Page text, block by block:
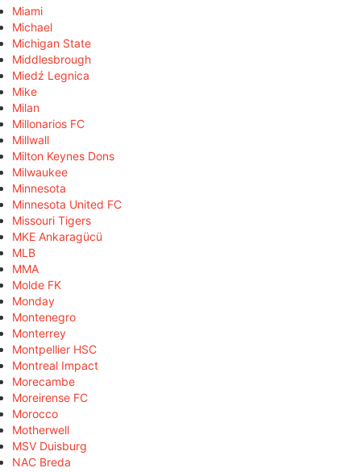
Miami
Michael
Michigan State
Middlesbrough
Miedź Legnica
Mike
Milan
Millonarios FC
Millwall
Milton Keynes Dons
Milwaukee
Minnesota
Minnesota United FC
Missouri Tigers
MKE Ankaragücü
MLB
MMA
Molde FK
Monday
Montenegro
Monterrey
Montpellier HSC
Montreal Impact
Morecambe
Moreirense FC
Morocco
Motherwell
MSV Duisburg
NAC Breda